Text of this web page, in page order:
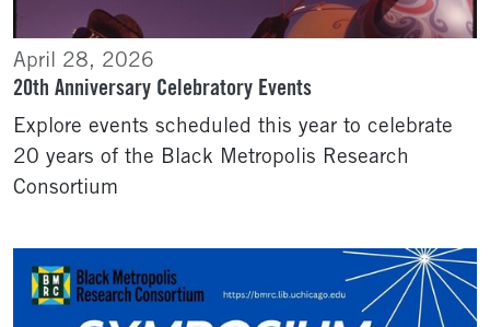
April 28, 2026
20th Anniversary Celebratory Events
Explore events scheduled this year to celebrate
20 years of the Black Metropolis Research
Consortium